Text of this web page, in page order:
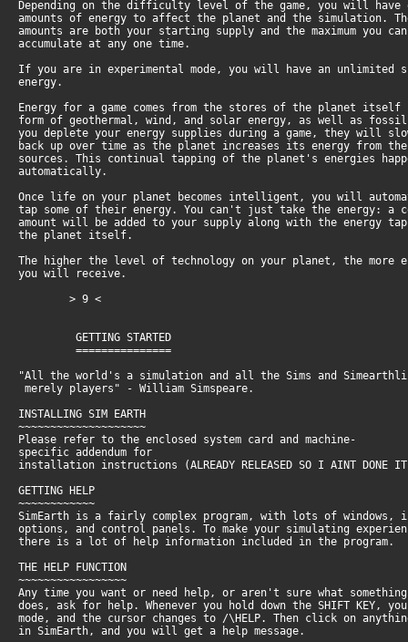
Depending on the difficulty level of the game, you will
amounts of energy to affect the planet and the simulation.
amounts are both your starting supply and the maximum you
accumulate at any one time.
If you are in experimental mode, you will have an unlimited
energy.
Energy for a game comes from the stores of the planet
form of geothermal, wind, and solar energy, as well as
you deplete your energy supplies during a game, they will
back up over time as the planet increases its energy from
sources. This continual tapping of the planet's energies
automatically.
Once life on your planet becomes intelligent, you will
tap some of their energy. You can't just take the energy: a
amount will be added to your supply along with the energy
the planet itself.
The higher the level of technology on your planet, the more
you will receive.
> 9 <
GETTING STARTED
===============
"All the world's a simulation and all the Sims and
merely players" - William Simspeare.
INSTALLING SIM EARTH
~~~~~~~~~~~~~~~~~~~~
Please refer to the enclosed system card and machine-
specific addendum for
installation instructions (ALREADY RELEASED SO I AINT DONE
GETTING HELP
~~~~~~~~~~~~
SimEarth is a fairly complex program, with lots of windows,
options, and control panels. To make your simulating
there is a lot of help information included in the program.
THE HELP FUNCTION
~~~~~~~~~~~~~~~~~
Any time you want or need help, or aren't sure what
does, ask for help. Whenever you hold down the SHIFT KEY,
mode, and the cursor changes to /\HELP. Then click on
in SimEarth, and you will get a help message.